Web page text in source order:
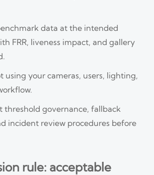
data at the intended
FRR, liveness impact, and gallery
using your cameras, users, lighting,
threshold governance, fallback
incident review procedures before
rule: acceptable